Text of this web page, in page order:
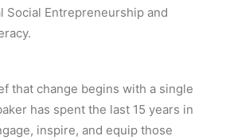
Social Entrepreneurship and
that change begins with a single
has spent the last 15 years in
inspire, and equip those